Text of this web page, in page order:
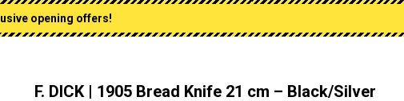
opening offers!
F. DICK | 1905 Bread Knife 21 cm – Black/Silver